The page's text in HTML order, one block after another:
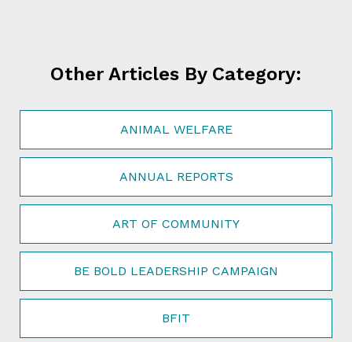
Other Articles By Category:
ANIMAL WELFARE
ANNUAL REPORTS
ART OF COMMUNITY
BE BOLD LEADERSHIP CAMPAIGN
BFIT